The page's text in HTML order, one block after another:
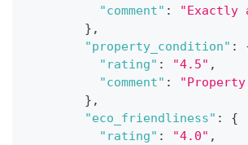
"comment" :
"Exactly
} ,
"property_condition" :
"rating" : "4.5" ,
"comment" :
} ,
"eco_friendliness" :
{
"rating" : "4.0" ,